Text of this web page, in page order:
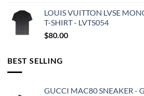
LOUIS VUITTON LVSE
T-SHIRT - LVTS054
$80.00
BEST SELLING
GUCCI MAC80 SNEAKER -